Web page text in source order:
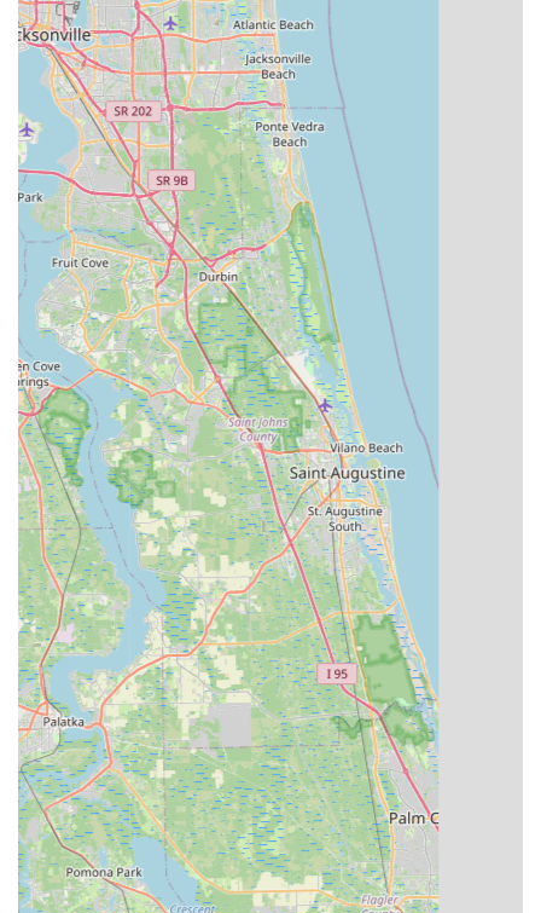
Post-Purchase Support:Evolve Bicycles and Ebikes
services the electric bikes they sell, handling warranty work
and providing professional repair and maintenance
services, addressing a common concern for e-bike buyers
who purchase online.
Wide Range of Bike Types:Beyond e-bikes, they cater to
various cycling disciplines, offering road, mountain, hybrid,
comfort, and kids' bikes, making them a one-stop shop for
diverse cycling needs.
Convenient Rental Services:Their offering of hotel drop-
off and pickup services, along with loaner pumps and other
extras for renters, makes cycling accessible and enjoyable
for both tourists and locals.
For any cycling needs, from purchasing a new bike to renting
one for a day of exploration or getting expert service, Evolve
Bicycles and Ebikes is ready to assist. Here’s how you can
reach them:
Address: 13 Blake Blvd, Celebration, FL 34747, USA
Phone: (321) 939-2453
Mobile Phone: +1 321-939-2453
Evolve Bicycles and Ebikes is an exceptional choice for locals
in Central Florida due to its comprehensive offerings and a
profound commitment to customer satisfaction. The
testimonials from real customers, highlighting the involvement
of the owner, Roger, and the outstanding assistance from staff
members like Carlos, underscore a level of service that builds
genuine trust and loyalty within the community. Whether you're
a resident of Celebration, Orlando, or a surrounding area,
you’ll find a dedicated team ready to help you navigate the
world of cycling, from selecting the perfect Aventon Level 2 e-
bike for your commute to ensuring your rental bike is delivered
right to your hotel. The convenience of their services, coupled